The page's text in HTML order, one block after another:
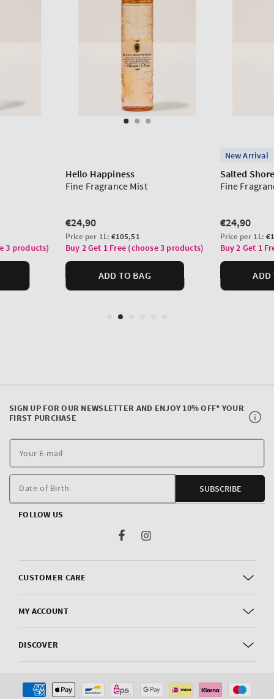
CUSTOMER CARE
MY ACCOUNT
DISCOVER
SIGN UP FOR OUR NEWSLETTER AND ENJOY 10% OFF* YOUR
FIRST PURCHASE
E-
Date of Birth SUBSCRIBE
FOLLOW US
FacebookInstagram
Payment